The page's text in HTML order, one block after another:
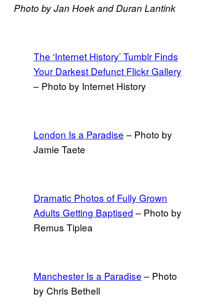
Photo by Jan Hoek and Duran Lantink
The ‘Internet History’ Tumblr Finds
Your Darkest Defunct Flickr Gallery
– Photo by Internet History
London Is a Paradise – Photo by
Jamie Taete
Dramatic Photos of Fully Grown
Adults Getting Baptised – Photo by
Remus Tiplea
Manchester Is a Paradise – Photo
by Chris Bethell